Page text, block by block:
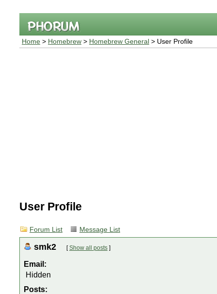
Home > Homebrew > Homebrew General > User Profile
User Profile
Forum List Message List
smk2 [Show all posts ]
Email:
Hidden
Posts: